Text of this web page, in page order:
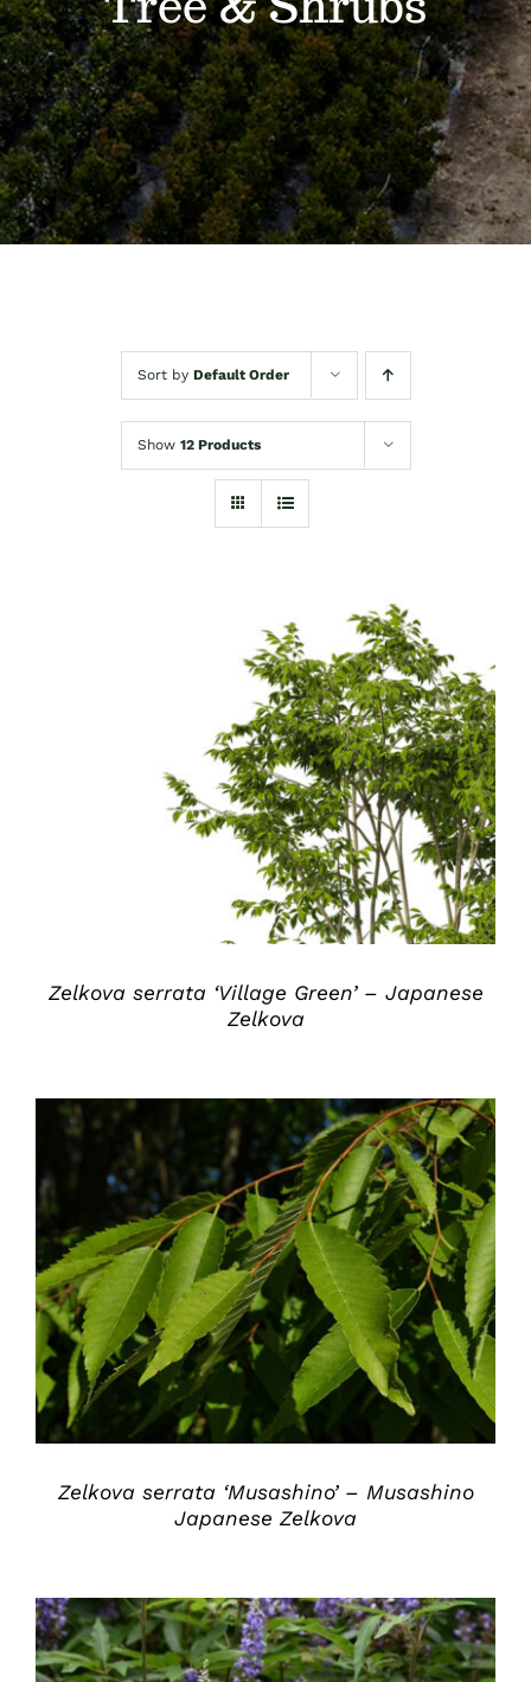
Contact
Sort by Default Order
Show 12 Products
DETAILS
Zelkova serrata ‘Village Green’ – Japanese
Zelkova
DETAILS
Zelkova serrata ‘Musashino’ – Musashino
Japanese Zelkova